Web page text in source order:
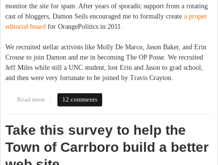
monitor the site for spam. After years of sporadic support from a rotating
cast of bloggers, Damon Seils encouraged me to formally create a proper
editorial board for OrangePolitics in 2011.
We recruited stellar activists like Molly De Marco, Jason Baker, and Erin
Crouse to join Damon and me in becoming The OP Posse. We recruited
Jeff Miles while still a UNC student, lost Erin and Jason to grad school,
and then were very fortunate to be joined by Travis Crayton.
Read more about Moving on
12 comments
Take this survey to help the
Town of Carrboro build a better